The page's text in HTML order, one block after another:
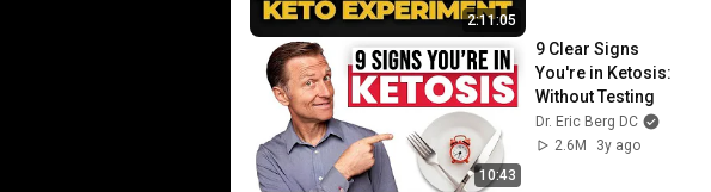
2:11:05
10:43
9 Clear Signs
You're in Ketosis:
Without Testing
Dr. Eric Berg DC
2.6M
3y ago